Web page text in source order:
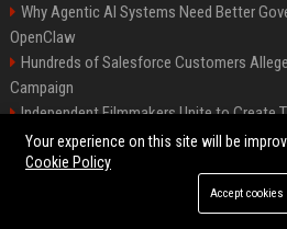
Why Agentic AI Systems Need Better
OpenClaw
Hundreds of Salesforce Customers
Campaign
Independent Filmmakers Unite to Create
Withdrawing from Festival
©2026 Bip Detroit. All
Your experience on this site will be
Cookie Policy
Accept cookies